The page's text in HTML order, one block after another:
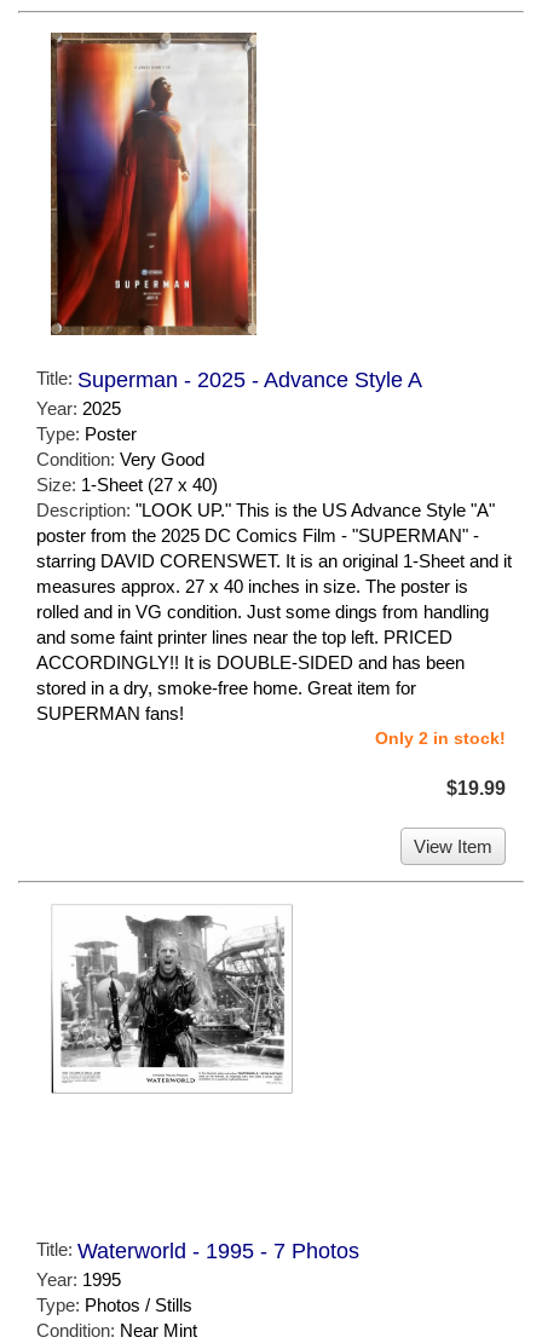
Title: Superman - 2025 - Advance Style A
Year: 2025
Type: Poster
Condition: Very Good
Size: 1-Sheet (27 x 40)
Description: "LOOK UP." This is the US Advance Style "A"
poster from the 2025 DC Comics Film - "SUPERMAN" -
starring DAVID CORENSWET. It is an original 1-Sheet and it
measures approx. 27 x 40 inches in size. The poster is
rolled and in VG condition. Just some dings from handling
and some faint printer lines near the top left. PRICED
ACCORDINGLY!! It is DOUBLE-SIDED and has been
stored in a dry, smoke-free home. Great item for
SUPERMAN fans!
Only 2 in stock!
$19.99
View Item
Title: Waterworld - 1995 - 7 Photos
Year: 1995
Type: Photos / Stills
Condition: Near Mint